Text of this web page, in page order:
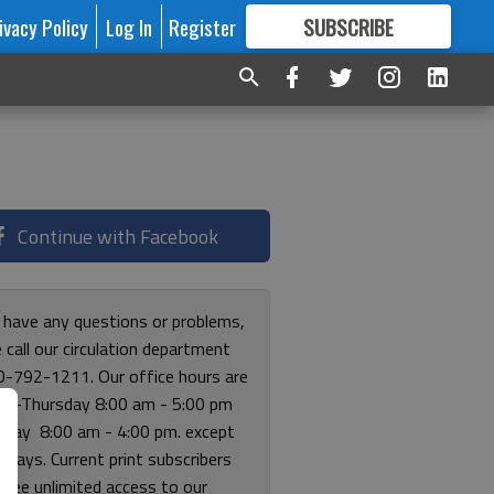
Policy Log In Register SUBSCRIBE
FORMORE GREAT CONTENT
Continue with Facebook
any questions or problems,
call our circulation department
792-1211. Our office hours are
Thursday 8:00 am - 5:00 pm
8:00 am - 4:00 pm. except
Current print subscribers
free unlimited access to our